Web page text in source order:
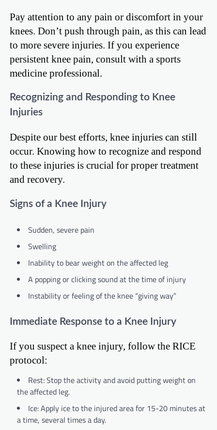
Pay attention to any pain or discomfort in your
knees. Don’t push through pain, as this can lead
to more severe injuries. If you experience
persistent knee pain, consult with a sports
medicine professional.
Recognizing and Responding to Knee
Injuries
Despite our best efforts, knee injuries can still
occur. Knowing how to recognize and respond
to these injuries is crucial for proper treatment
and recovery.
Signs of a Knee Injury
Sudden, severe pain
Swelling
Inability to bear weight on the affected leg
A popping or clicking sound at the time of injury
Instability or feeling of the knee “giving way”
Immediate Response to a Knee Injury
If you suspect a knee injury, follow the RICE
protocol:
Rest: Stop the activity and avoid putting weight on
the affected leg.
Ice: Apply ice to the injured area for 15-20 minutes at
a time, several times a day.